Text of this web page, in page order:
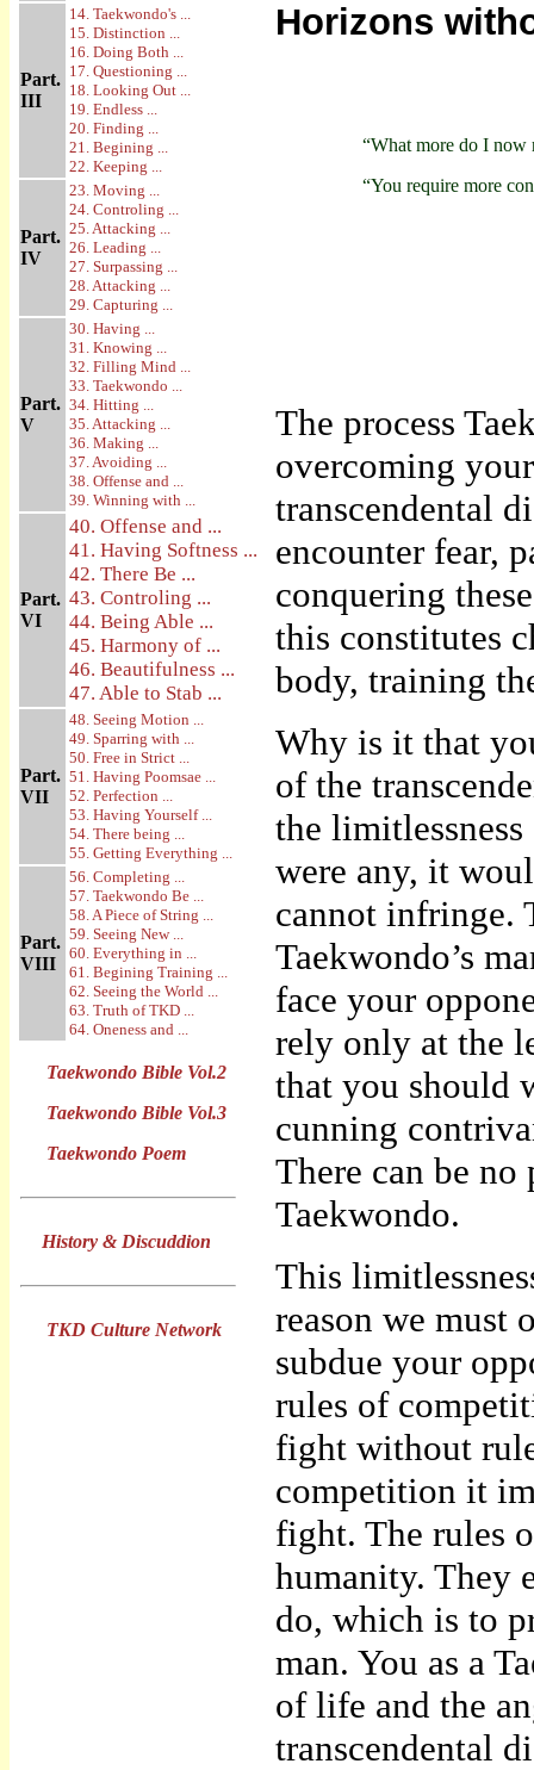
Part.
III
14. Taekwondo's ...
15. Distinction ...
16. Doing Both ...
17. Questioning ...
18. Looking Out ...
19. Endless ...
20. Finding ...
21. Begining ...
22. Keeping ...
Part.
IV
23. Moving ...
24. Controling ...
25. Attacking ...
26. Leading ...
27. Surpassing ...
28. Attacking ...
29. Capturing ...
Part.
V
30. Having ...
31. Knowing ...
32. Filling Mind ...
33. Taekwondo ...
34. Hitting ...
35. Attacking ...
36. Making ...
37. Avoiding ...
38. Offense and ...
39. Winning with ...
Part.
VI
40. Offense and ...
41. Having Softness ...
42. There Be ...
43. Controling ...
44. Being Able ...
45. Harmony of ...
46. Beautifulness ...
47. Able to Stab ...
Part.
VII
48. Seeing Motion ...
49. Sparring with ...
50. Free in Strict ...
51. Having Poomsae ...
52. Perfection ...
53. Having Yourself ...
54. There being ...
55. Getting Everything ...
Part.
VIII
56. Completing ...
57. Taekwondo Be ...
58. A Piece of String ...
59. Seeing New ...
60. Everything in ...
61. Begining Training ...
62. Seeing the World ...
63. Truth of TKD ...
64. Oneness and ...
Taekwondo Bible Vol.2
Taekwondo Bible Vol.3
Taekwondo Poem
History & Discuddion
TKD Culture Network
Horizons
“What more do I now
“You require more
The process
overcoming
transcendental
encounter fear,
conquering
this constitutes
body, training
Why is it that
of the
the
were any, it
cannot infringe.
Taekwondo’s
face your
rely only at the
that you should
cunning
There can be
Taekwondo.
This
reason we must
subdue your
rules of
fight without
competition it
fight. The rules
humanity. They
do, which is to
man. You as a
of life and the
transcendental